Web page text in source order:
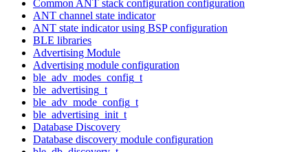
Common ANT stack configuration configuration
ANT channel state indicator
ANT state indicator using BSP configuration
BLE libraries
Advertising Module
Advertising module configuration
ble_adv_modes_config_t
ble_advertising_t
ble_adv_mode_config_t
ble_advertising_init_t
Database Discovery
Database discovery module configuration